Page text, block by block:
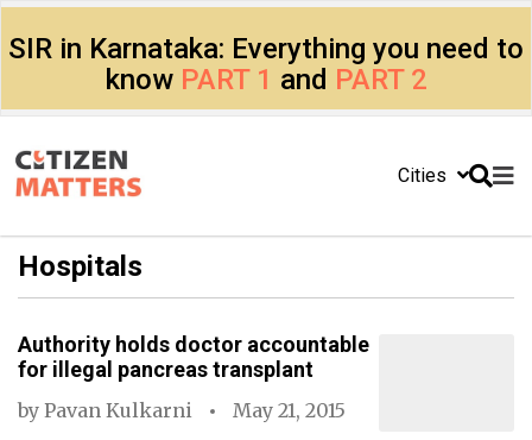
SIR in Karnataka: Everything you need to
know PART 1 and PART 2
Cities
Hospitals
Authority holds doctor accountable
for illegal pancreas transplant
by Pavan Kulkarni
May 21, 2015